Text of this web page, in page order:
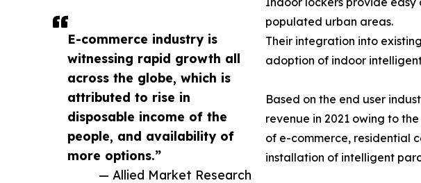
E-commerce industry is
witnessing rapid growth all
across the globe, which is
attributed to rise in
disposable income of the
people, and availability of
more options.”
— Allied Market Research
populated urban areas.
Their integration into
adoption of indoor
Based on the end user
revenue in 2021 owing to
of e-commerce, residential
installation of intelligent